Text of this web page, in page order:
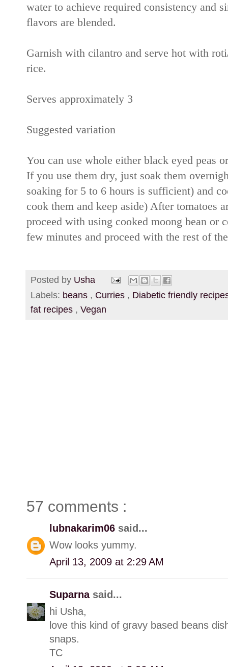
water to achieve required consistency and
flavors are blended.
Garnish with cilantro and serve hot with
rice.
Serves approximately 3
Suggested variation
You can use whole either black eyed peas
If you use them dry, just soak them
soaking for 5 to 6 hours is sufficient) and
cook them and keep aside) After tomatoes
proceed with using cooked moong bean or
few minutes and proceed with the rest of
Posted by Usha
Labels: beans , Curries , Diabetic friendly
fat recipes , Vegan
57 comments :
lubnakarim06 said...
Wow looks yummy.
April 13, 2009 at 2:29 AM
Suparna said...
hi Usha,
love this kind of gravy based beans
snaps.
TC